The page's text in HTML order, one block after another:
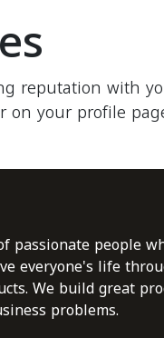
reputation with
on your profile
passionate people
everyone's life
We build great
problems.